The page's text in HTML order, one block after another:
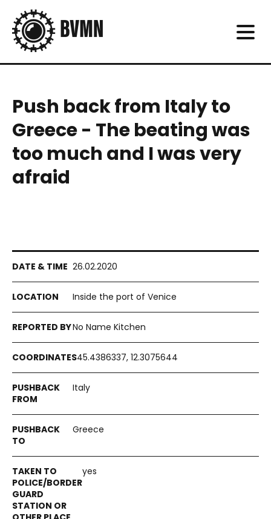
Push back from Italy to
Greece - The beating was
too much and I was very
afraid
26.02.2020
Inside the port of Venice
No Name Kitchen
45.4386337, 12.3075644
Italy
Greece
yes